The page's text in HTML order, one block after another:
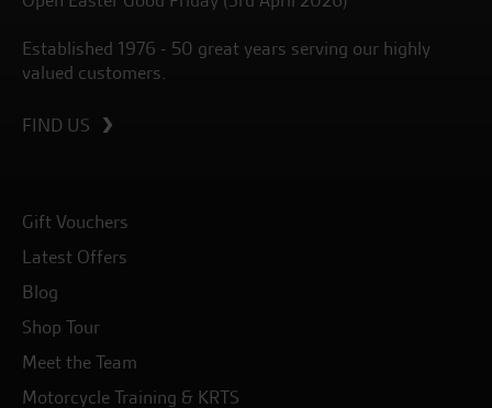
Established 1976 - 50 great years serving our highly
valued customers.
FIND US
Gift Vouchers
Latest Offers
Blog
Shop Tour
Meet the Team
Motorcycle Training & KRTS